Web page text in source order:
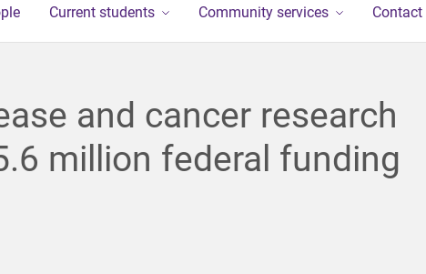
n
n
o
Current students Community services Contact
and cancer research
million federal funding